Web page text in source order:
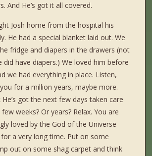
And He’s got it all covered.
Josh home from the hospital his
He had a special blanket laid out. We
fridge and diapers in the drawers (not
did have diapers.) We loved him before
we had everything in place. Listen,
for a million years, maybe more.
He’s got the next few days taken care
weeks? Or years? Relax. You are
loved by the God of the Universe
a very long time. Put on some
out on some shag carpet and think